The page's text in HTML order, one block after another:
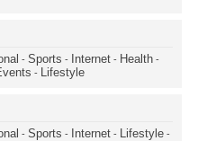
- Sports - Internet- Health-
- Lifestyle
- Sports - Internet- Lifestyle-